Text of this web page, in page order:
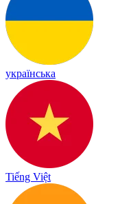
українська
Tiếng Việt